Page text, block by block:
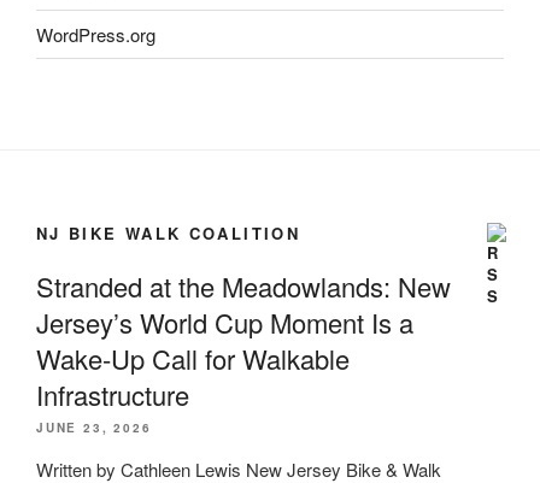
WordPress.org
NJ BIKE WALK COALITION
Stranded at the Meadowlands: New
Jersey’s World Cup Moment Is a
Wake-Up Call for Walkable
Infrastructure
JUNE 23, 2026
Written by Cathleen Lewis New Jersey Bike & Walk